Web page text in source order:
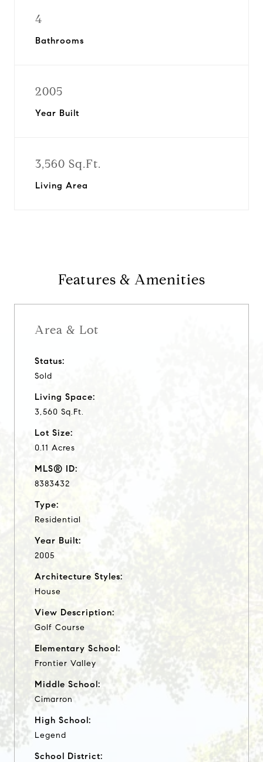
4
Bathrooms
2005
Year Built
3,560 Sq.Ft.
Living Area
Features & Amenities
Area & Lot
Status:
Sold
Living Space:
3,560 Sq.Ft.
Lot Size:
0.11 Acres
MLS® ID:
8383432
Type:
Residential
Year Built:
2005
Architecture Styles:
House
View Description:
Golf Course
Elementary School:
Frontier Valley
Middle School:
Cimarron
High School:
Legend
School District: